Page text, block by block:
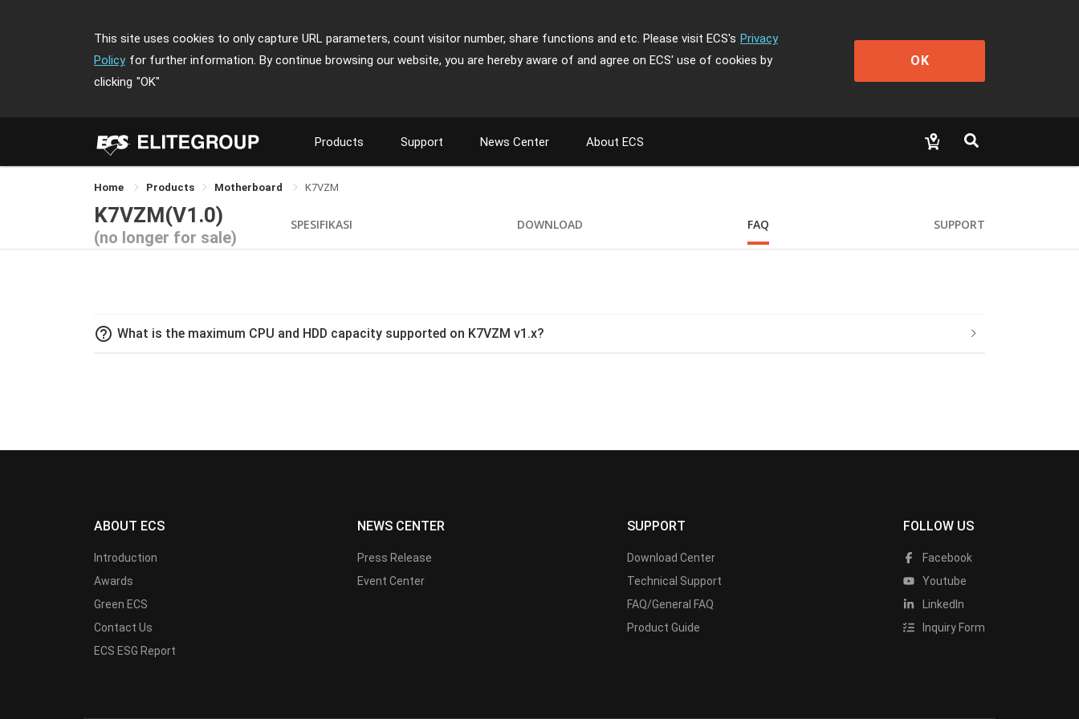
This site uses cookies to only capture URL parameters, count visitor number, share functions and etc. Please visit ECS's Privacy
Policy for further information. By continue browsing our website, you are hereby aware of and agree on ECS' use of cookies by
clicking "OK"
OK
Products Support News Center About ECS
Home Products Motherboard K7VZM
K7VZM(V1.0)
(no longer for sale)
SPESIFIKASI DOWNLOAD FAQ SUPPORT
help_outline What is the maximum CPU and HDD capacity supported on K7VZM v1.x?
ABOUT ECS
Introduction
Awards
Green ECS
Contact Us
ECS ESG Report
NEWS CENTER
Press Release
Event Center
SUPPORT
Download Center
Technical Support
FAQ/General FAQ
Product Guide
FOLLOW US
Facebook
Youtube
LinkedIn
Inquiry Form